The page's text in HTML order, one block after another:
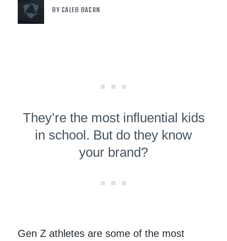
BY CALEB BACON
They’re the most influential kids
in school. But do they know
your brand?
Gen Z athletes are some of the most